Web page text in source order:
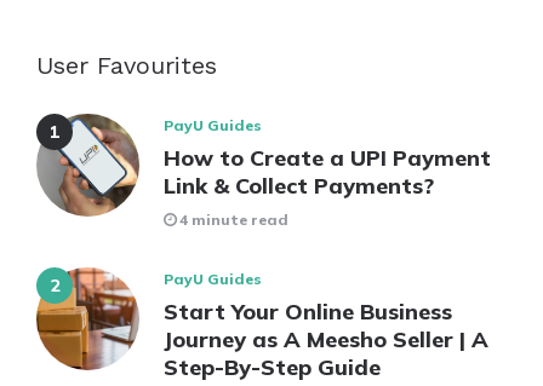
User Favourites
PayU Guides
How to Create a UPI Payment
Link & Collect Payments?
4 minute read
PayU Guides
Start Your Online Business
Journey as A Meesho Seller | A
Step-By-Step Guide